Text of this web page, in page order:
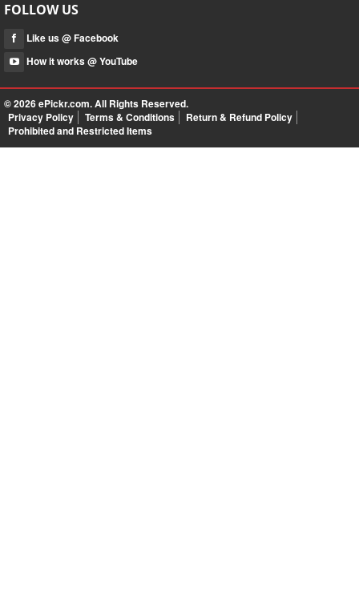
FOLLOW US
Like us @ Facebook
How it works @ YouTube
© 2026ePickr.com. All Rights Reserved.
Privacy Policy
Terms & Conditions
Return & Refund Policy
Prohibited and Restricted Items